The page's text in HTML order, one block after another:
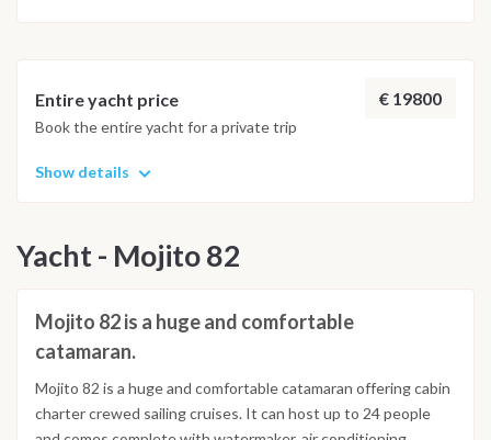
species and some giant tortoises. Lunch onboard. Sailing
technical and/or weather reasons
Entire yacht price € 19800
Book the entire yacht for a private trip
Show details
Yacht - Mojito 82
Mojito 82 is a huge and comfortable
catamaran.
Mojito 82 is a huge and comfortable catamaran offering cabin
charter crewed sailing cruises. It can host up to 24 people